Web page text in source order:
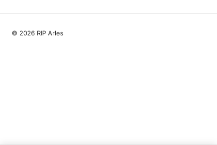
© 2026 RIP Arles